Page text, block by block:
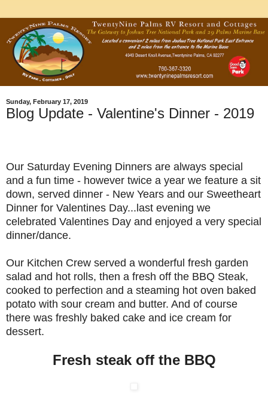
Sunday, February 17, 2019
Blog Update - Valentine's Dinner - 2019
Our Saturday Evening Dinners are always special
and a fun time - however twice a year we feature a sit
down, served dinner - New Years and our Sweetheart
Dinner for Valentines Day...last evening we
celebrated Valentines Day and enjoyed a very special
dinner/dance.
Our Kitchen Crew served a wonderful fresh garden
salad and hot rolls, then a fresh off the BBQ Steak,
cooked to perfection and a steaming hot oven baked
potato with sour cream and butter. And of course
there was freshly baked cake and ice cream for
dessert.
Fresh steak off the BBQ